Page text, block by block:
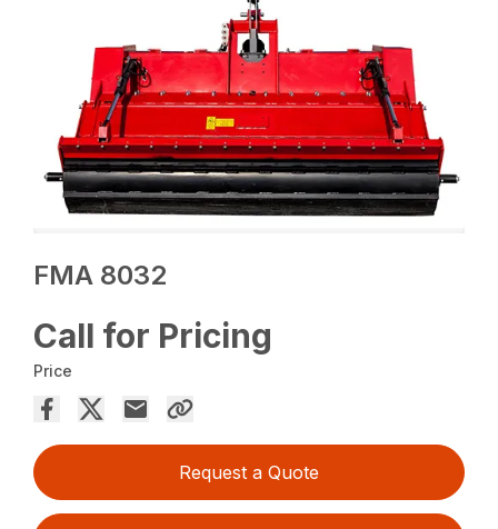
FMA 8032
Call for Pricing
Price
Request a Quote